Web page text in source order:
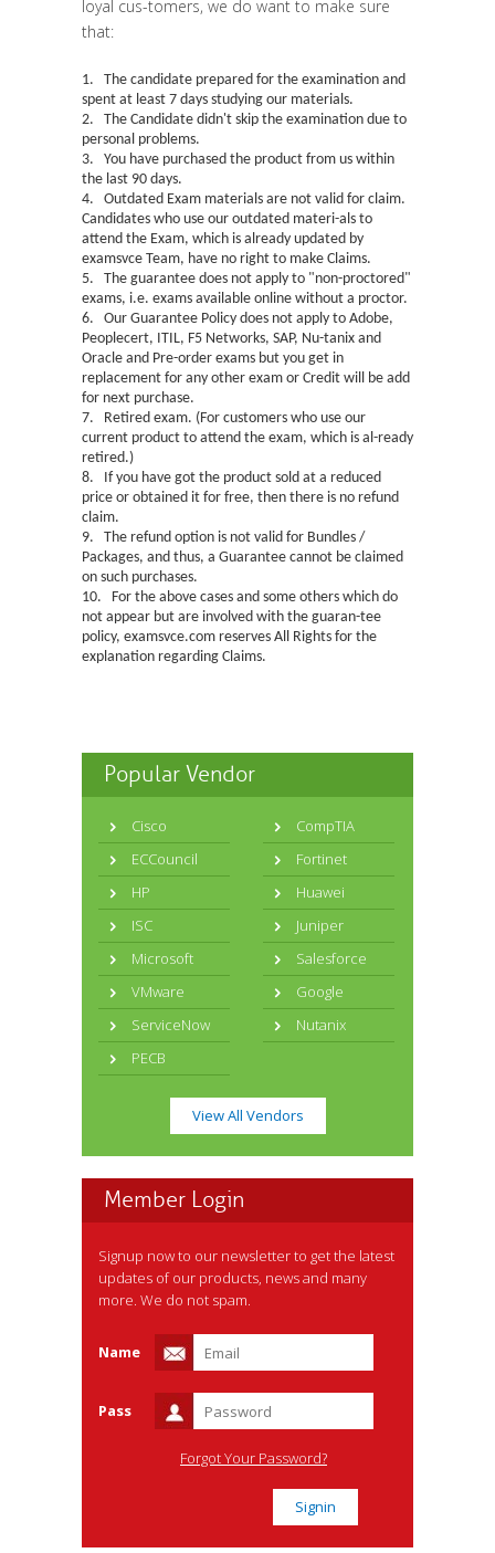
loyal cus-tomers, we do want to make sure
that:
1. The candidate prepared for the examination and
spent at least 7 days studying our materials.
2. The Candidate didn't skip the examination due to
personal problems.
3. You have purchased the product from us within
the last 90 days.
4. Outdated Exam materials are not valid for claim.
Candidates who use our outdated materi-als to
attend the Exam, which is already updated by
examsvce Team, have no right to make Claims.
5. The guarantee does not apply to "non-proctored"
exams, i.e. exams available online without a proctor.
6. Our Guarantee Policy does not apply to Adobe,
Peoplecert, ITIL, F5 Networks, SAP, Nu-tanix and
Oracle and Pre-order exams but you get in
replacement for any other exam or Credit will be add
for next purchase.
7. Retired exam. (For customers who use our
current product to attend the exam, which is al-ready
retired.)
8. If you have got the product sold at a reduced
price or obtained it for free, then there is no refund
claim.
9. The refund option is not valid for Bundles /
Packages, and thus, a Guarantee cannot be claimed
on such purchases.
10. For the above cases and some others which do
not appear but are involved with the guaran-tee
policy, examsvce.com reserves All Rights for the
explanation regarding Claims.
Popular Vendor
Cisco
CompTIA
ECCouncil
Fortinet
HP
Huawei
ISC
Juniper
Microsoft
Salesforce
VMware
Google
ServiceNow
Nutanix
PECB
View All Vendors
Member Login
Signup now to our newsletter to get the latest
updates of our products, news and many
more. We do not spam.
Name
Pass
Forgot Your Password?